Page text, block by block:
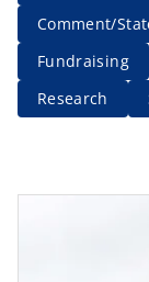
Comment/
Fundraising
Research